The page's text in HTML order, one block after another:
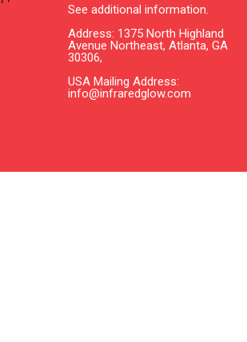
See additional information.
Address: 1375 North Highland
Avenue Northeast, Atlanta, GA
30306,
USA Mailing Address:
info@infraredglow.com